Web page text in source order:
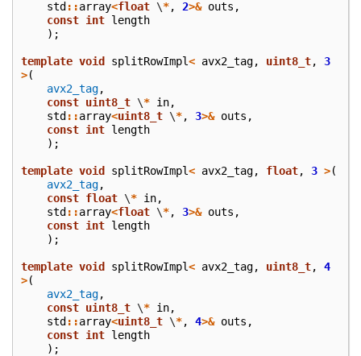
std ::array<float \*, 2>& outs ,
const int length
);
template void splitRowImpl< avx2_tag, uint8_t,
3
>(
avx2_tag,
const uint8_t \* in,
std ::array<uint8_t \*, 3>& outs ,
const int length
);
template void splitRowImpl< avx2_tag, float, 3 >(
avx2_tag,
const float \* in,
std ::array<float \*, 3>& outs ,
const int length
);
template void splitRowImpl< avx2_tag, uint8_t,
4
>(
avx2_tag,
const uint8_t \* in,
std ::array<uint8_t \*, 4>& outs ,
const int length
);